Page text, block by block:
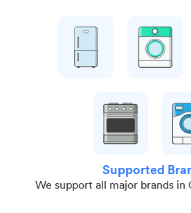
Supported
We support all major brands in